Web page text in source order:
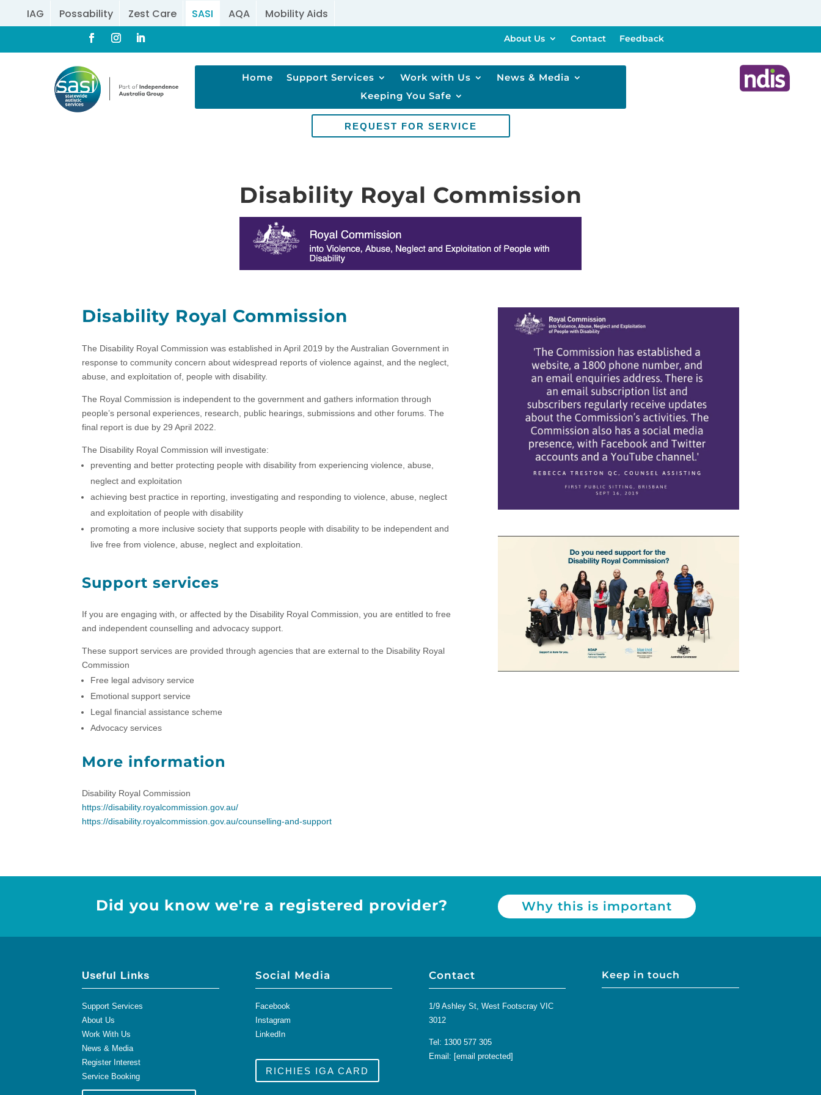
IAG Possability Zest Care SASI AQA Mobility Aids
About Us Contact Feedback
Home Support Services Work with Us
News & Media
Keeping You Safe
REQUEST FOR SERVICE
Disability Royal Commission
Disability Royal Commission
The Disability Royal Commission was established in April 2019 by the Australian Government in
response to community concern about widespread reports of violence against, and the neglect,
abuse, and exploitation of, people with disability.
The Royal Commission is independent to the government and gathers information through
people’s personal experiences, research, public hearings, submissions and other forums. The
final report is due by 29 April 2022.
The Disability Royal Commission will investigate:
preventing and better protecting people with disability from experiencing violence, abuse,
neglect and exploitation
achieving best practice in reporting, investigating and responding to violence, abuse, neglect
and exploitation of people with disability
promoting a more inclusive society that supports people with disability to be independent and
live free from violence, abuse, neglect and exploitation.
Support services
If you are engaging with, or affected by the Disability Royal Commission, you are entitled to free
and independent counselling and advocacy support.
These support services are provided through agencies that are external to the Disability Royal
Commission
Free legal advisory service
Emotional support service
Legal financial assistance scheme
Advocacy services
More information
Disability Royal Commission
https://disability.royalcommission.gov.au/
https://disability.royalcommission.gov.au/counselling-and-support
Did you know we're a registered provider? Why this is important
Useful Links
Support Services
About Us
Work With Us
News & Media
Register Interest
Service Booking
Social Media
Facebook
Instagram
LinkedIn
RICHIES IGA CARD
Contact
1/9 Ashley St, West Footscray VIC
3012
Tel: 1300 577 305
Email: [email protected]
Keep in touch